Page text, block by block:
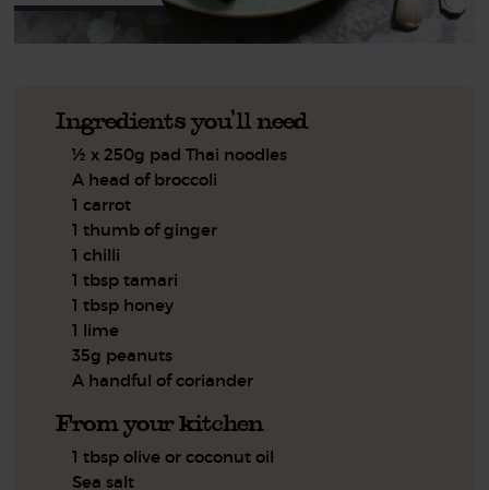
Ingredients you'll need
½ x 250g pad Thai noodles
A head of broccoli
1 carrot
1 thumb of ginger
1 chilli
1 tbsp tamari
1 tbsp honey
1 lime
35g peanuts
A handful of coriander
From your kitchen
1 tbsp olive or coconut oil
Sea salt